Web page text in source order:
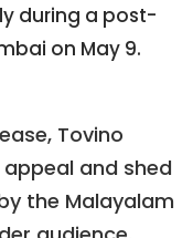
during a post-
on May 9.
Tovino
and shed
the Malayalam